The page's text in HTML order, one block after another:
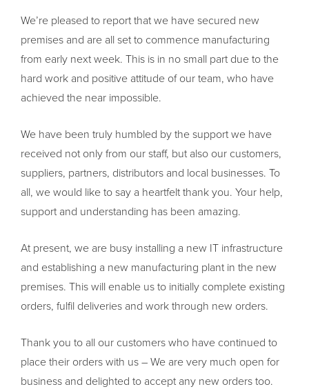
We’re pleased to report that we have secured new
premises and are all set to commence manufacturing
from early next week. This is in no small part due to the
hard work and positive attitude of our team, who have
achieved the near impossible.
We have been truly humbled by the support we have
received not only from our staff, but also our customers,
suppliers, partners, distributors and local businesses. To
all, we would like to say a heartfelt thank you. Your help,
support and understanding has been amazing.
At present, we are busy installing a new IT infrastructure
and establishing a new manufacturing plant in the new
premises. This will enable us to initially complete existing
orders, fulfil deliveries and work through new orders.
Thank you to all our customers who have continued to
place their orders with us – We are very much open for
business and delighted to accept any new orders too.